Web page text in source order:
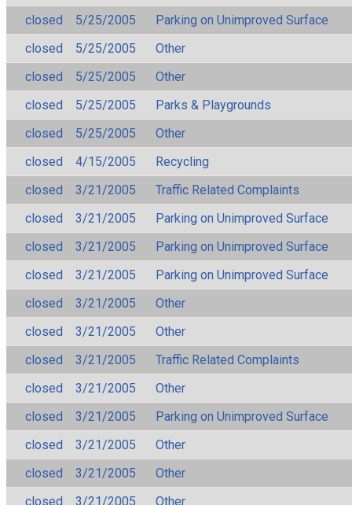
closed
5/25/2005
Parking on Unimproved Surface
closed
5/25/2005
Other
closed
5/25/2005
Other
closed
5/25/2005
Parks & Playgrounds
closed
5/25/2005
Other
closed
4/15/2005
Recycling
closed
3/21/2005
Traffic Related Complaints
closed
3/21/2005
Parking on Unimproved Surface
closed
3/21/2005
Parking on Unimproved Surface
closed
3/21/2005
Parking on Unimproved Surface
closed
3/21/2005
Other
closed
3/21/2005
Other
closed
3/21/2005
Traffic Related Complaints
closed
3/21/2005
Other
closed
3/21/2005
Parking on Unimproved Surface
closed
3/21/2005
Other
closed
3/21/2005
Other
closed
3/21/2005
Other